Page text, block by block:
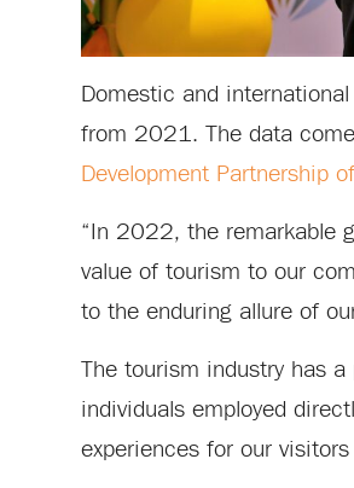
Domestic and
from 2021. The data
Development Partnership
“In 2022, the remarkable
value of tourism to our
to the enduring allure of
The tourism industry has
individuals employed
experiences for our